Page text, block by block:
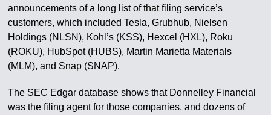
announcements of a long list of that filing service’s
customers, which included Tesla, Grubhub, Nielsen
Holdings (NLSN), Kohl’s (KSS), Hexcel (HXL), Roku
(ROKU), HubSpot (HUBS), Martin Marietta Materials
(MLM), and Snap (SNAP).
The SEC Edgar database shows that Donnelley Financial
was the filing agent for those companies, and dozens of